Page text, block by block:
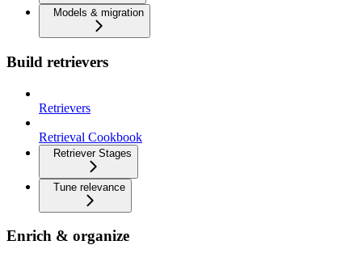
Models & migration
Build retrievers
Retrievers
Retrieval Cookbook
Retriever Stages
Tune relevance
Enrich & organize